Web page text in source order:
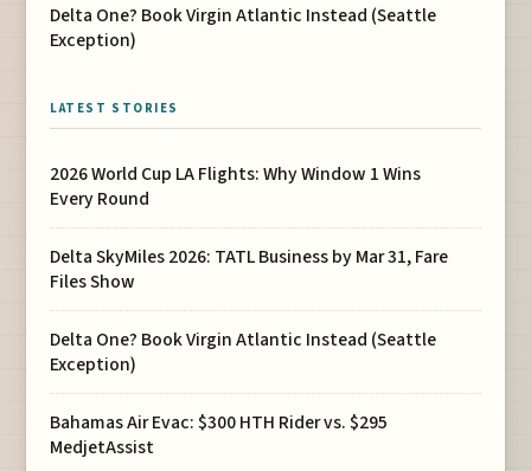
Delta One? Book Virgin Atlantic Instead (Seattle
Exception)
LATEST STORIES
2026 World Cup LA Flights: Why Window 1 Wins
Every Round
Delta SkyMiles 2026: TATL Business by Mar 31, Fare
Files Show
Delta One? Book Virgin Atlantic Instead (Seattle
Exception)
Bahamas Air Evac: $300 HTH Rider vs. $295
MedjetAssist